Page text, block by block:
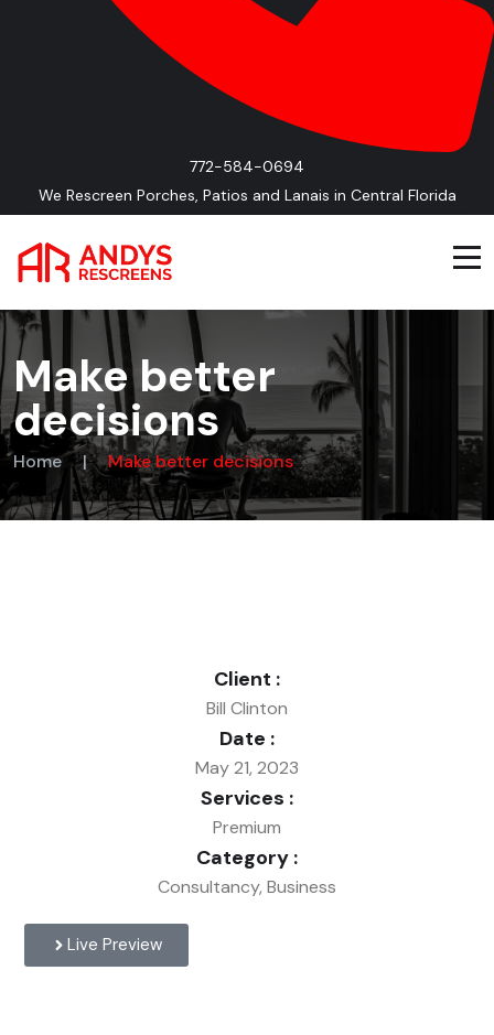
772-584-0694
We Rescreen Porches, Patios and Lanais in Central Florida
Make better
decisions
Home | Make better decisions
Client :
Bill Clinton
Date :
May 21, 2023
Services :
Premium
Category :
Consultancy, Business
Live Preview